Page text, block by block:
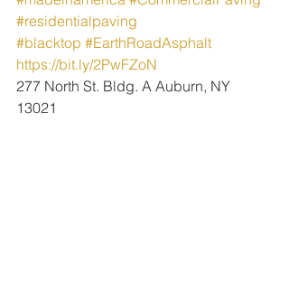
#residentialpaving
#blacktop #EarthRoadAsphalt
https://bit.ly/2PwFZoN
277 North St. Bldg. A Auburn, NY
13021